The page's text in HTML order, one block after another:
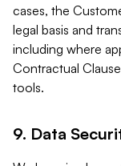
cases, the
legal basis and
including where
Contractual
tools.
9. Data